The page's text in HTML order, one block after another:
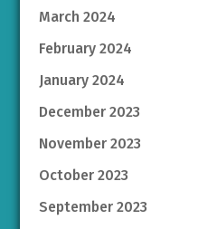
March 2024
February 2024
January 2024
December 2023
November 2023
October 2023
September 2023